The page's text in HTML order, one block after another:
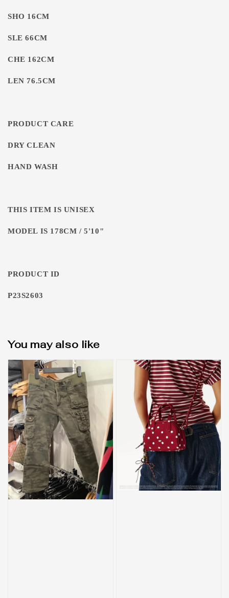
SHO 16CM
SLE 66CM
CHE 162CM
LEN 76.5CM
PRODUCT CARE
DRY CLEAN
HAND WASH
THIS ITEM IS UNISEX
MODEL IS 178CM / 5'10"
PRODUCT ID
P23S2603
You may also like